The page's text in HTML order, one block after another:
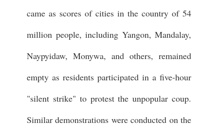
came as scores of cities in the country of 54
million people, including Yangon, Mandalay,
Naypyidaw, Monywa, and others, remained
empty as residents participated in a five-hour
"silent strike" to protest the unpopular coup.
Similar demonstrations were conducted on the